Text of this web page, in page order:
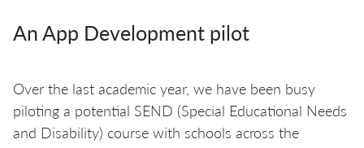
An App Development pilot
Over the last academic year, we have been busy
piloting a potential SEND (Special Educational Needs
and Disability) course with schools across the